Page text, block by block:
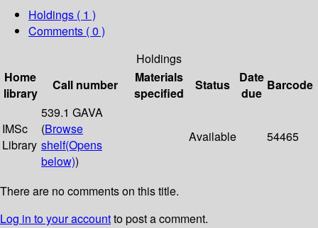
Holdings ( 1 )
Comments ( 0 )
Holdings
Home
library
Call number
Materials
specified
Status
Date
due
Barcode
IMSc
Library
539.1 GAVA
(Browse
shelf(Opens
below))
Available 54465
There are no comments on this title.
Log in to your accountto post a comment.